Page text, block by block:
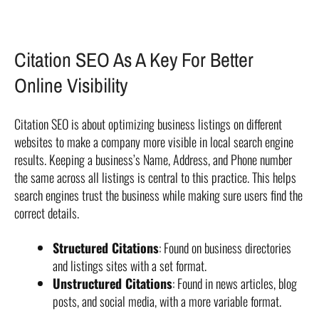
Citation SEO As A Key For Better
Online Visibility
Citation SEO is about optimizing business listings on different
websites to make a company more visible in local search engine
results. Keeping a business’s Name, Address, and Phone number
the same across all listings is central to this practice. This helps
search engines trust the business while making sure users find the
correct details.
Structured Citations: Found on business directories
and listings sites with a set format.
Unstructured Citations: Found in news articles, blog
posts, and social media, with a more variable format.